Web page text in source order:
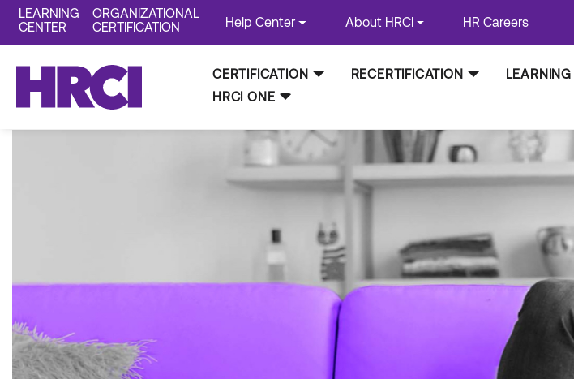
LEARNING
CENTER
ORGANIZATIONAL
CERTIFICATION
Help Center About HRCI HR Careers
CERTIFICATION RECERTIFICATION LEARNING
HRCI ONE